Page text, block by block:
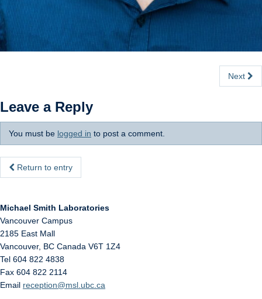
Next
Leave a Reply
You must be logged in to post a comment.
Return to entry
Michael Smith Laboratories
Vancouver Campus
2185 East Mall
Vancouver, BC Canada V6T 1Z4
Tel 604 822 4838
Fax 604 822 2114
Email reception@msl.ubc.ca